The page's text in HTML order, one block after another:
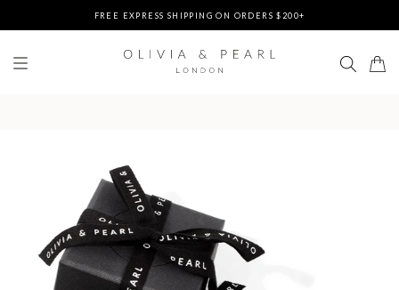
FREE EXPRESS SHIPPING ON ORDERS $200+
UP TO 3 FREE BRACELETS ON ORDERS
UP TO 3 FREE BRACELETS ON ORDERS